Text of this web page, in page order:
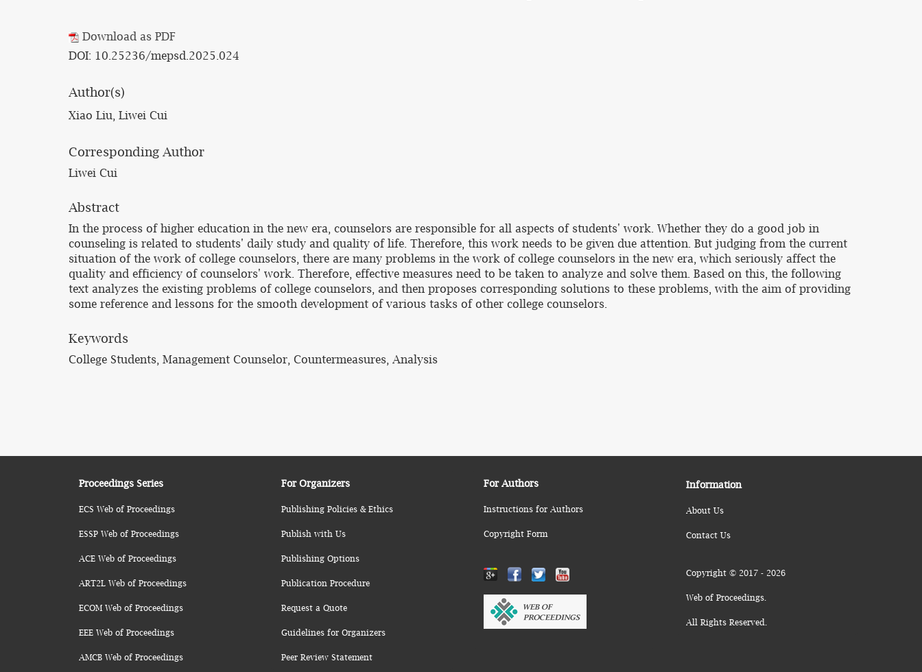
Download as PDF
DOI: 10.25236/mepsd.2025.024
Author(s)
Xiao Liu, Liwei Cui
Corresponding Author
Liwei Cui
Abstract
In the process of higher education in the new era, counselors are responsible for all aspects of students' work. Whether they do a good job in
counseling is related to students' daily study and quality of life. Therefore, this work needs to be given due attention. But judging from the current
situation of the work of college counselors, there are many problems in the work of college counselors in the new era, which seriously affect the
quality and efficiency of counselors' work. Therefore, effective measures need to be taken to analyze and solve them. Based on this, the following
text analyzes the existing problems of college counselors, and then proposes corresponding solutions to these problems, with the aim of providing
some reference and lessons for the smooth development of various tasks of other college counselors.
Keywords
College Students, Management Counselor, Countermeasures, Analysis
Proceedings Series
ECS Web of Proceedings
ESSP Web of Proceedings
ACE Web of Proceedings
ART2L Web of Proceedings
ECOM Web of Proceedings
EEE Web of Proceedings
AMCB Web of Proceedings
For Organizers
Publishing Policies & Ethics
Publish with Us
Publishing Options
Publication Procedure
Request a Quote
Guidelines for Organizers
Peer Review Statement
For Authors
Instructions for Authors
Copyright Form
Information
About Us
Contact Us
Copyright © 2017 - 2026
Web of Proceedings.
All Rights Reserved.